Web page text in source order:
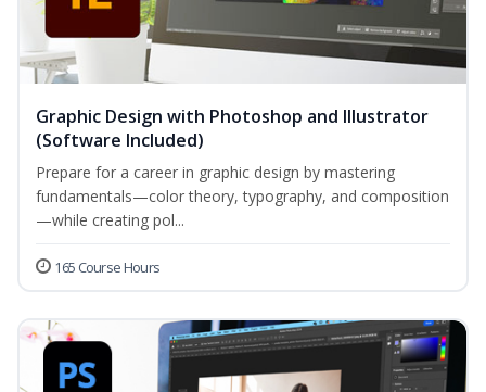
Graphic Design with Photoshop and Illustrator
(Software Included)
Prepare for a career in graphic design by mastering
fundamentals—color theory, typography, and composition
—while creating pol...
165 Course Hours